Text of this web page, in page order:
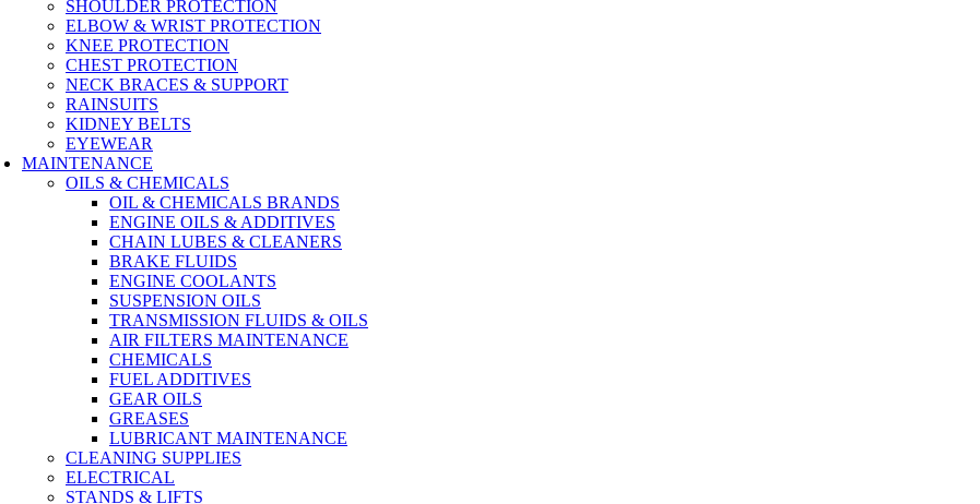
SHOULDER PROTECTION
ELBOW & WRIST PROTECTION
KNEE PROTECTION
CHEST PROTECTION
NECK BRACES & SUPPORT
RAINSUITS
KIDNEY BELTS
EYEWEAR
MAINTENANCE
OILS & CHEMICALS
OIL & CHEMICALS BRANDS
ENGINE OILS & ADDITIVES
CHAIN LUBES & CLEANERS
BRAKE FLUIDS
ENGINE COOLANTS
SUSPENSION OILS
TRANSMISSION FLUIDS & OILS
AIR FILTERS MAINTENANCE
CHEMICALS
FUEL ADDITIVES
GEAR OILS
GREASES
LUBRICANT MAINTENANCE
CLEANING SUPPLIES
ELECTRICAL
STANDS & LIFTS